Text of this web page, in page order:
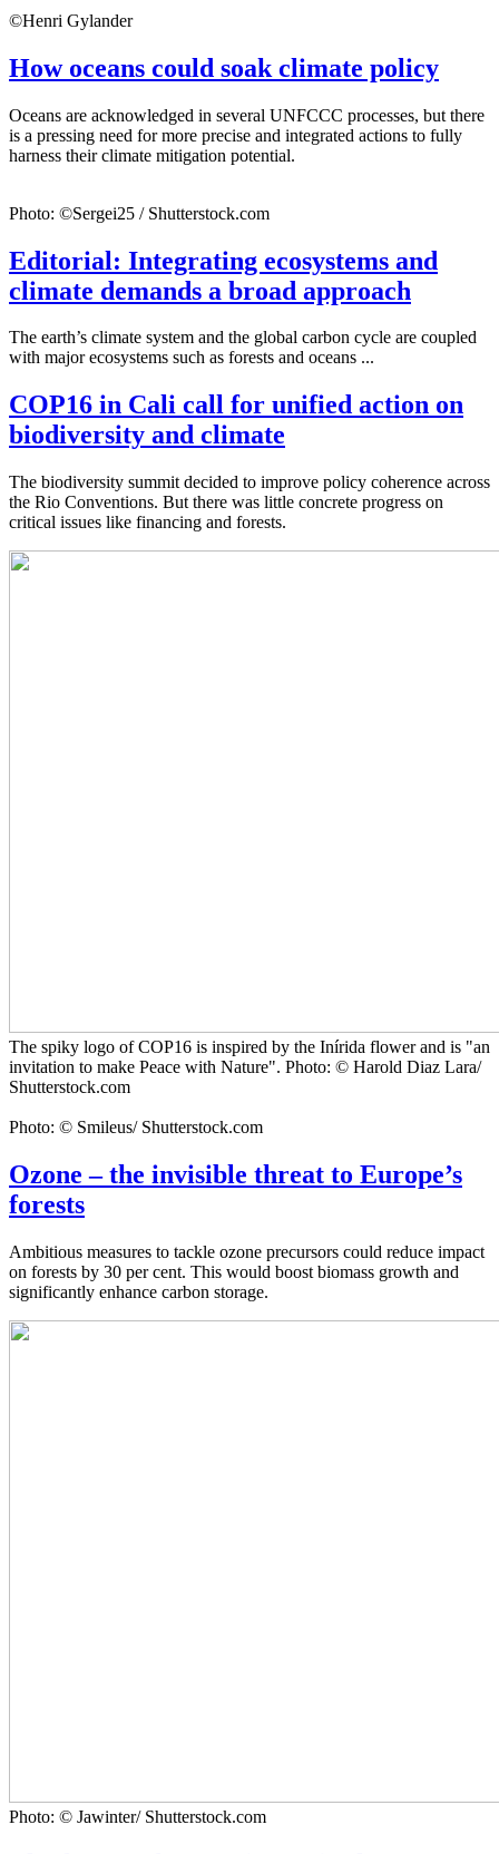
©Henri Gylander
How oceans could soak climate policy
Oceans are acknowledged in several UNFCCC processes, but there
is a pressing need for more precise and integrated actions to fully
harness their climate mitigation potential.
Photo: ©Sergei25 / Shutterstock.com
Editorial: Integrating ecosystems and
climate demands a broad approach
The earth’s climate system and the global carbon cycle are coupled
with major ecosystems such as forests and oceans ...
COP16 in Cali call for unified action on
biodiversity and climate
The biodiversity summit decided to improve policy coherence across
the Rio Conventions. But there was little concrete progress on
critical issues like financing and forests.
The spiky logo of COP16 is inspired by the Inírida flower and is "an
invitation to make Peace with Nature". Photo: © Harold Diaz Lara/
Shutterstock.com
Photo: © Smileus/ Shutterstock.com
Ozone – the invisible threat to Europe’s
forests
Ambitious measures to tackle ozone precursors could reduce impact
on forests by 30 per cent. This would boost biomass growth and
significantly enhance carbon storage.
Photo: © Jawinter/ Shutterstock.com